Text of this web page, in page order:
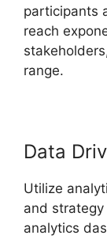
participants
reach
range.
Data
Utilize
and
analytics